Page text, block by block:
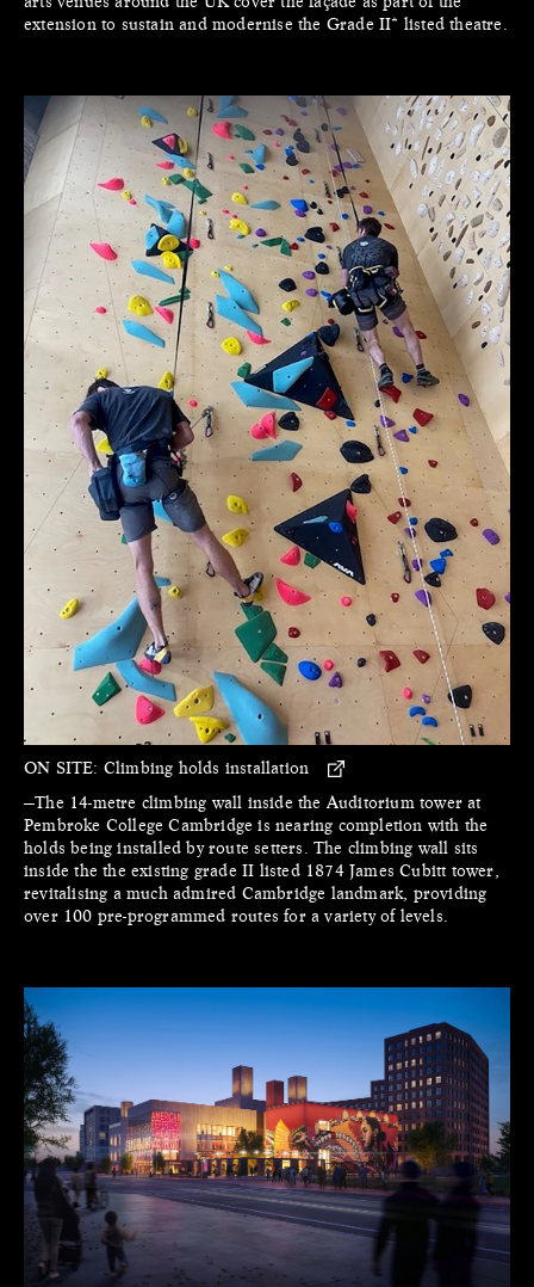
extension to sustain and modernise the Grade II* listed theatre.
ON SITE: Climbing holds installation
—The 14-metre climbing wall inside the Auditorium tower at
Pembroke College Cambridge is nearing completion with the
holds being installed by route setters. The climbing wall sits
inside the the existing grade II listed 1874 James Cubitt tower,
revitalising a much admired Cambridge landmark, providing
over 100 pre-programmed routes for a variety of levels.